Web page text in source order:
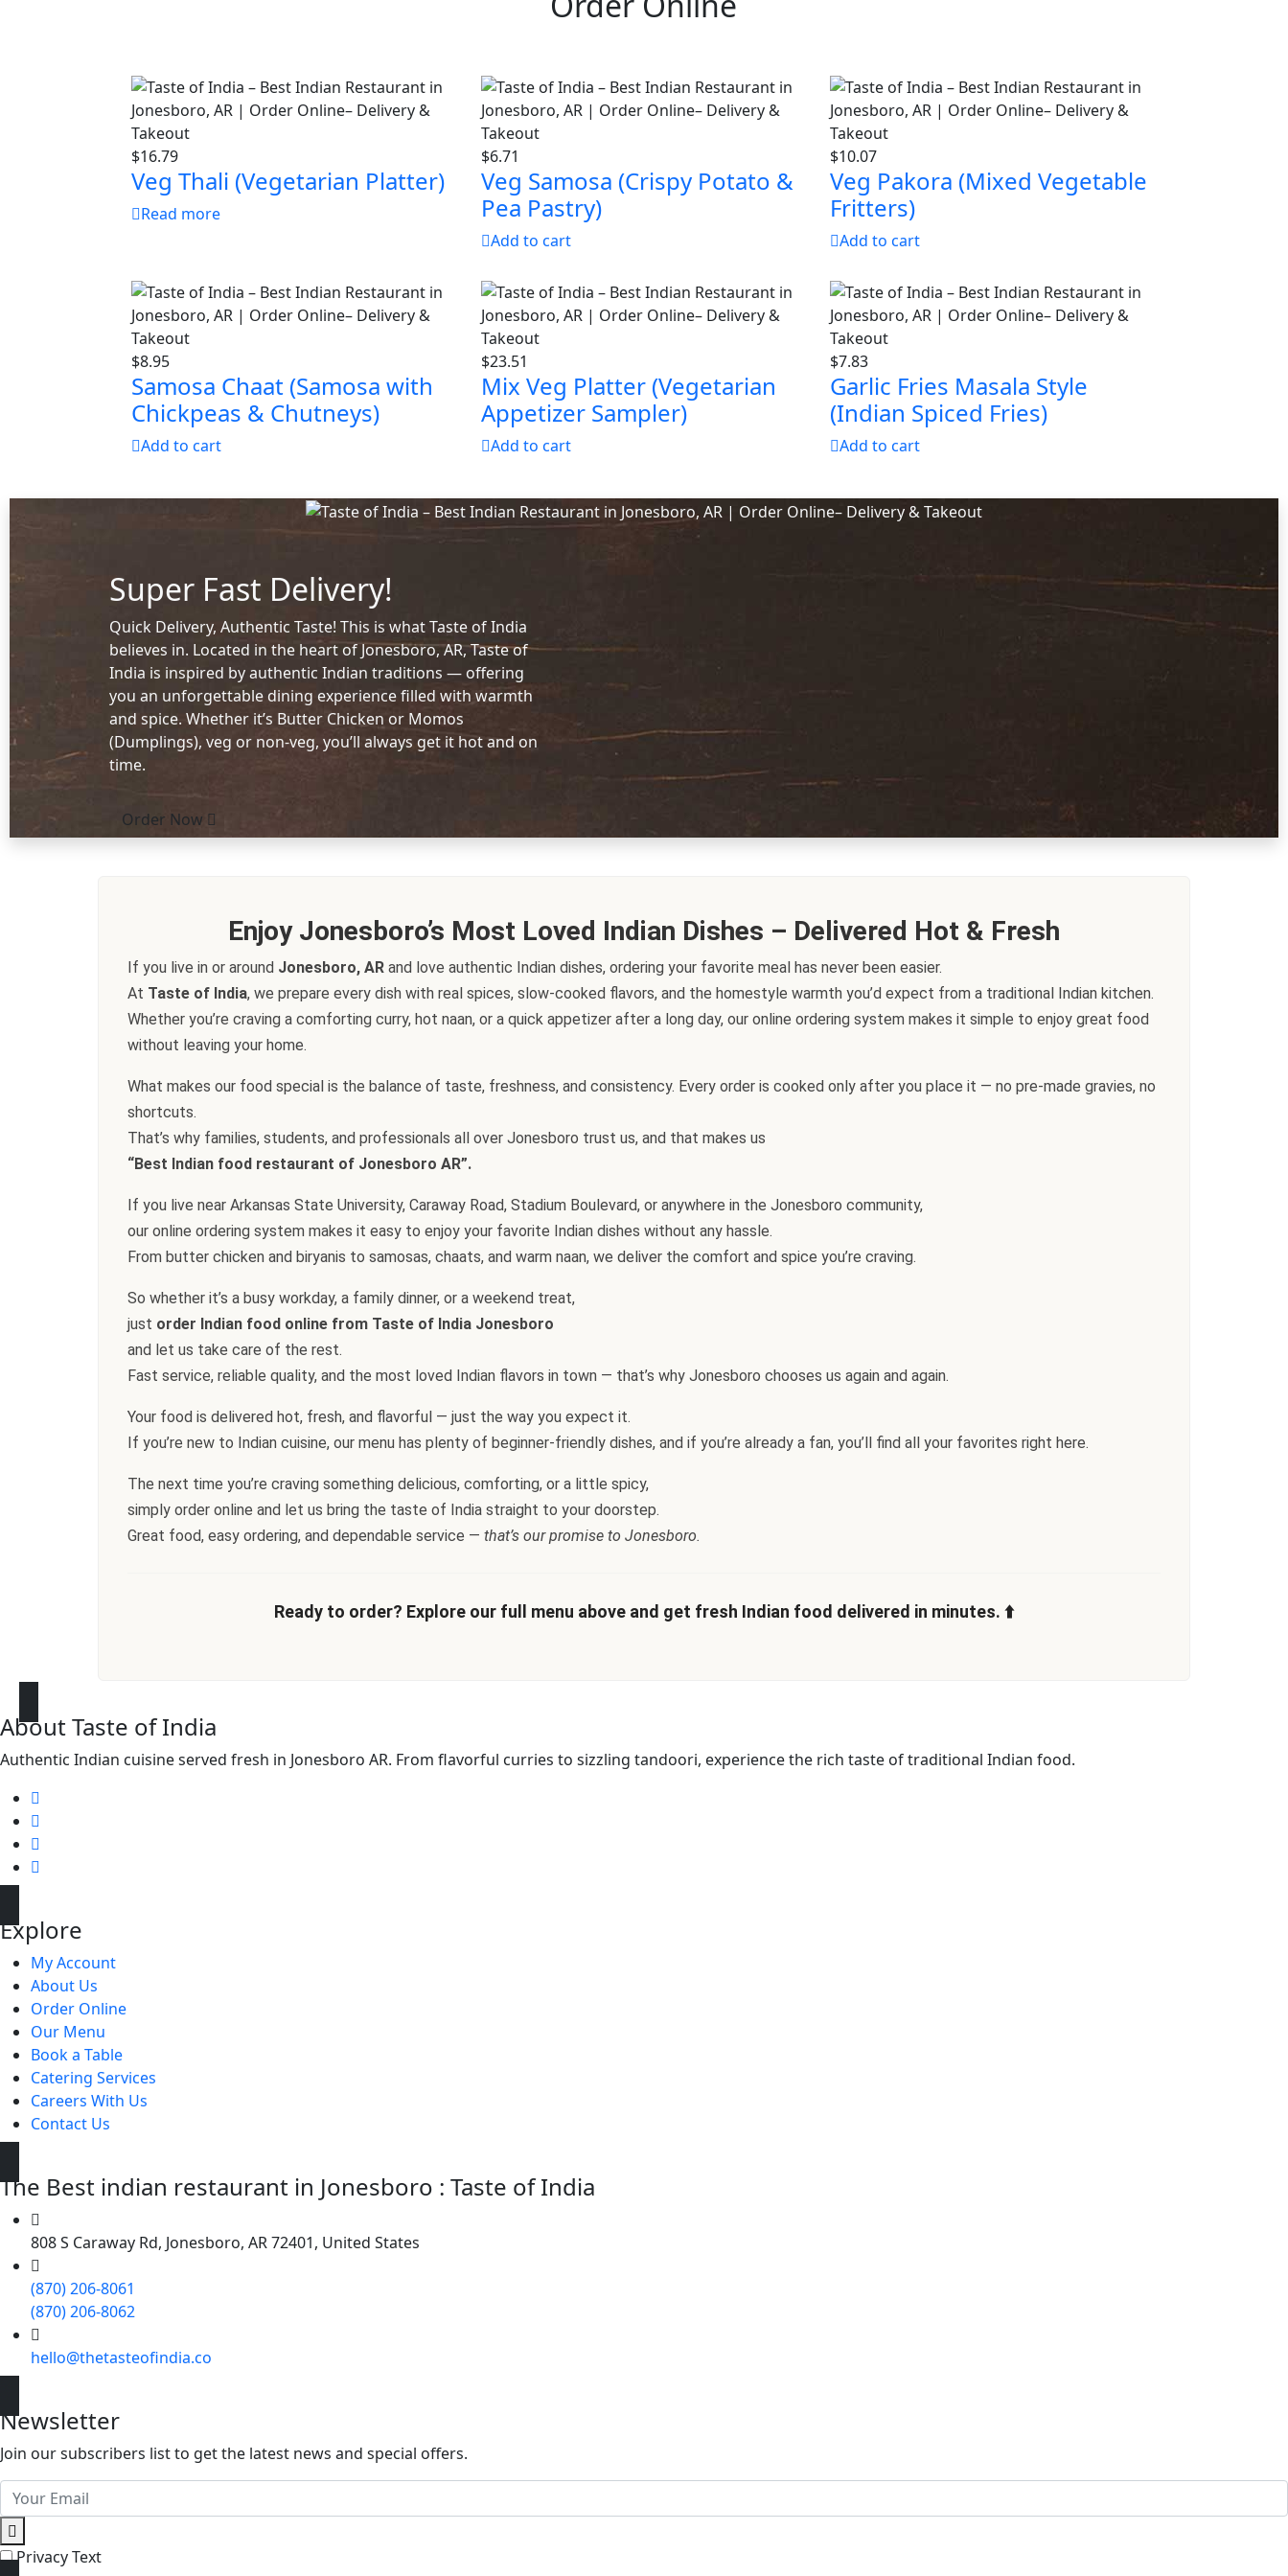
$16.79
Veg Thali (Vegetarian Platter)
Read more
$6.71
Veg Samosa (Crispy Potato &
Pea Pastry)
Add to cart
$10.07
Veg Pakora (Mixed Vegetable
Fritters)
Add to cart
$8.95
Samosa Chaat (Samosa with
Chickpeas & Chutneys)
Add to cart
$23.51
Mix Veg Platter (Vegetarian
Appetizer Sampler)
Add to cart
$7.83
Garlic Fries Masala Style
(Indian Spiced Fries)
Add to cart
Super Fast Delivery!
Quick Delivery, Authentic Taste! This is what Taste of India
believes in. Located in the heart of Jonesboro, AR, Taste of
India is inspired by authentic Indian traditions — offering
you an unforgettable dining experience filled with warmth
and spice. Whether it’s Butter Chicken or Momos
(Dumplings), veg or non-veg, you’ll always get it hot and on
time.
Order Now
Enjoy Jonesboro’s Most Loved Indian Dishes – Delivered Hot & Fresh
If you live in or around Jonesboro, AR and love authentic Indian dishes, ordering your favorite meal has never been easier.
At Taste of India, we prepare every dish with real spices, slow-cooked flavors, and the homestyle warmth you’d expect from a traditional Indian kitchen.
Whether you’re craving a comforting curry, hot naan, or a quick appetizer after a long day, our online ordering system makes it simple to enjoy great food
without leaving your home.
What makes our food special is the balance of taste, freshness, and consistency. Every order is cooked only after you place it — no pre-made gravies, no
shortcuts.
That’s why families, students, and professionals all over Jonesboro trust us, and that makes us
“Best Indian food restaurant of Jonesboro AR”.
If you live near Arkansas State University, Caraway Road, Stadium Boulevard, or anywhere in the Jonesboro community,
our online ordering system makes it easy to enjoy your favorite Indian dishes without any hassle.
From butter chicken and biryanis to samosas, chaats, and warm naan, we deliver the comfort and spice you’re craving.
So whether it’s a busy workday, a family dinner, or a weekend treat,
just order Indian food online from Taste of India Jonesboro
and let us take care of the rest.
Fast service, reliable quality, and the most loved Indian flavors in town — that’s why Jonesboro chooses us again and again.
Your food is delivered hot, fresh, and flavorful — just the way you expect it.
If you’re new to Indian cuisine, our menu has plenty of beginner-friendly dishes, and if you’re already a fan, you’ll find all your favorites right here.
The next time you’re craving something delicious, comforting, or a little spicy,
simply order online and let us bring the taste of India straight to your doorstep.
Great food, easy ordering, and dependable service — that’s our promise to Jonesboro.
Ready to order? Explore our full menu above and get fresh Indian food delivered in minutes. ⬆️
About Taste of India
Authentic Indian cuisine served fresh in Jonesboro AR. From flavorful curries to sizzling tandoori, experience the rich taste of traditional Indian food.
Explore
My Account
About Us
Order Online
Our Menu
Book a Table
Catering Services
Careers With Us
Contact Us
The Best indian restaurant in Jonesboro : Taste of India
808 S Caraway Rd, Jonesboro, AR 72401, United States
(870) 206-8061
(870) 206-8062
hello@thetasteofindia.co
Newsletter
Join our subscribers list to get the latest news and special offers.
Privacy Text